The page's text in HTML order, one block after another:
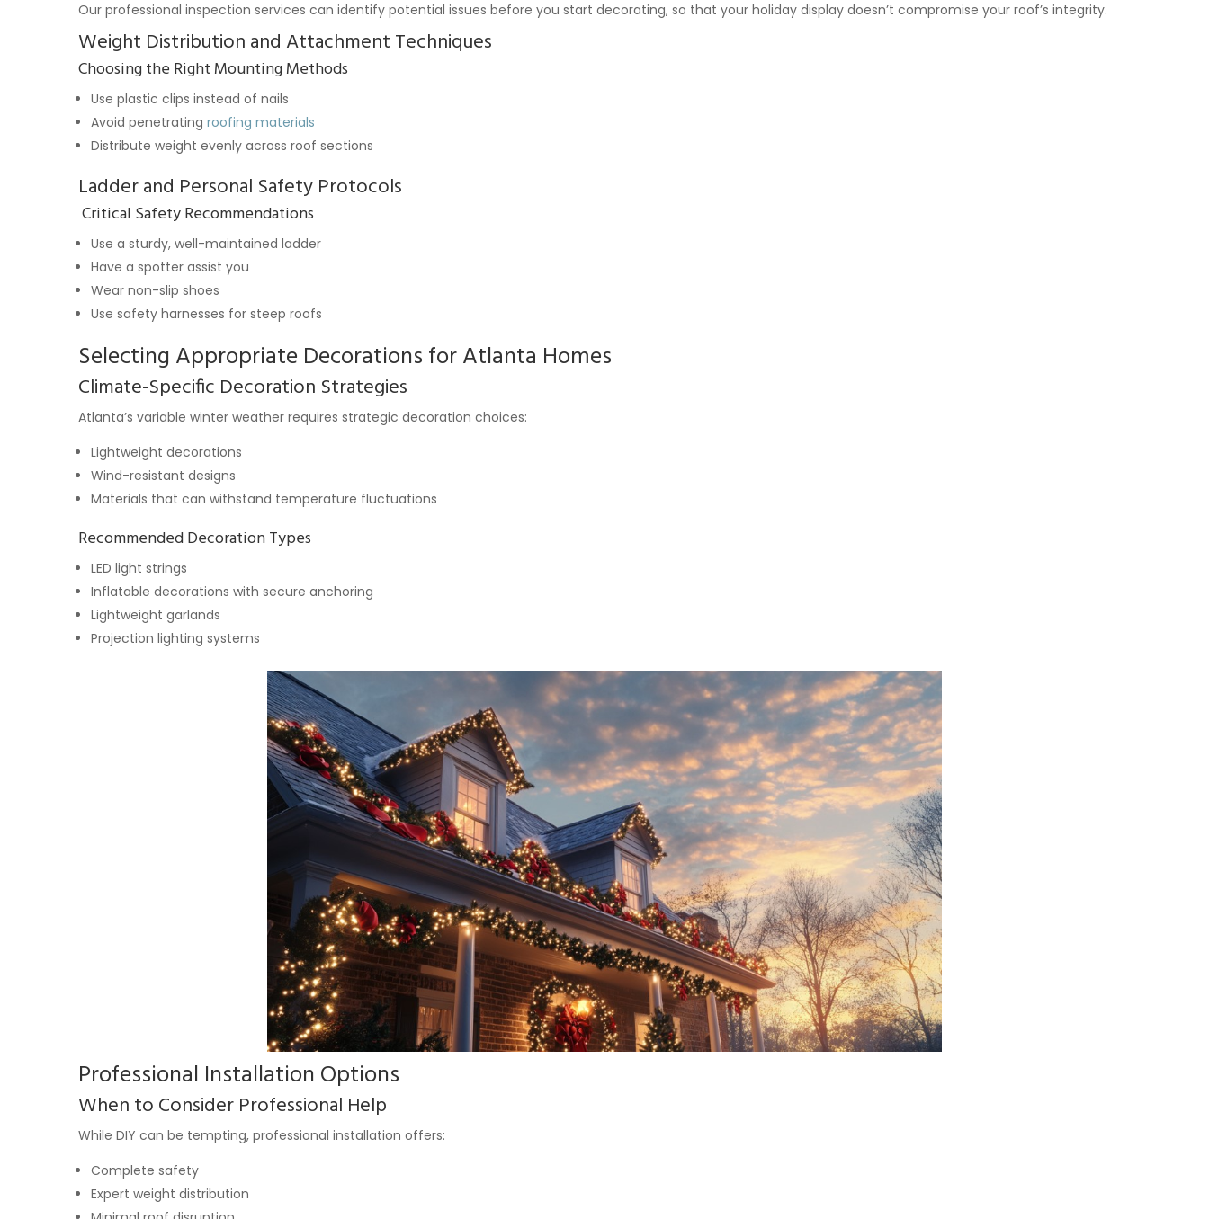
Our professional inspection services can identify potential issues before you start decorating, so that your holiday display doesn’t compromise your roof’s integrity.
Weight Distribution and Attachment Techniques
Choosing the Right Mounting Methods
Use plastic clips instead of nails
Avoid penetrating roofing materials
Distribute weight evenly across roof sections
Ladder and Personal Safety Protocols
Critical Safety Recommendations
Use a sturdy, well-maintained ladder
Have a spotter assist you
Wear non-slip shoes
Use safety harnesses for steep roofs
Selecting Appropriate Decorations for Atlanta Homes
Climate-Specific Decoration Strategies
Atlanta’s variable winter weather requires strategic decoration choices:
Lightweight decorations
Wind-resistant designs
Materials that can withstand temperature fluctuations
Recommended Decoration Types
LED light strings
Inflatable decorations with secure anchoring
Lightweight garlands
Projection lighting systems
Professional Installation Options
When to Consider Professional Help
While DIY can be tempting, professional installation offers:
Complete safety
Expert weight distribution